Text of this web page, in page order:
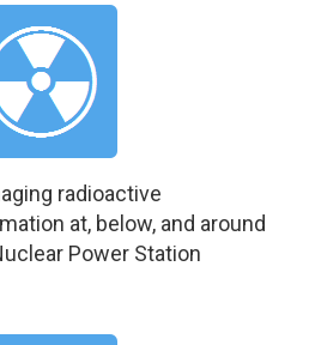
radioactive
at, below, and around
Power Station